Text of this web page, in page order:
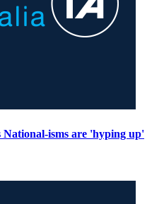
isms are 'hyping up'